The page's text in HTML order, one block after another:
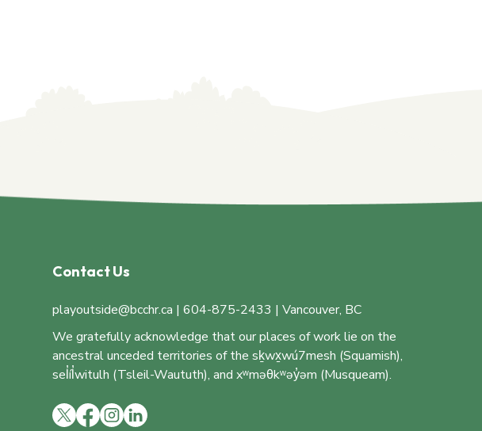
Contact Us
playoutside@bcchr.ca | 604-875-2433 | Vancouver, BC
We gratefully acknowledge that our places of work lie on the
ancestral unceded territories of the sḵwx̱wú7mesh (Squamish),
sel̓íl̓witulh (Tsleil-Waututh), and xʷməθkʷəy̓əm (Musqueam).